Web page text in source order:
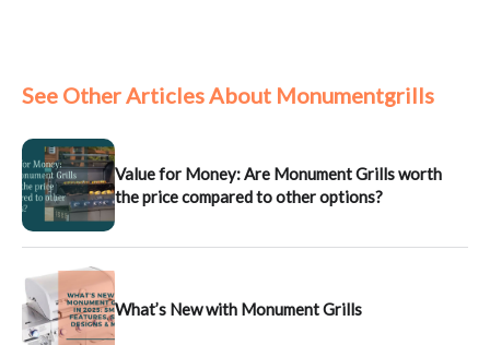
See Other Articles About Monumentgrills
Value for Money: Are Monument Grills worth
the price compared to other options?
What’s New with Monument Grills